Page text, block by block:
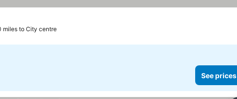
miles to City centre
See prices